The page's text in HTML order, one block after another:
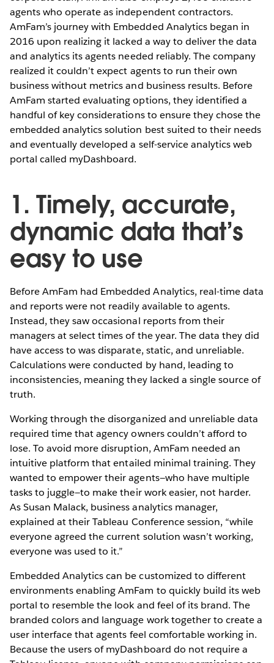
agents who operate as independent contractors.
AmFam’s journey with Embedded Analytics began in
2016 upon realizing it lacked a way to deliver the data
and analytics its agents needed reliably. The company
realized it couldn’t expect agents to run their own
business without metrics and business results. Before
AmFam started evaluating options, they identified a
handful of key considerations to ensure they chose the
embedded analytics solution best suited to their needs
and eventually developed a self-service analytics web
portal called myDashboard.
1. Timely, accurate,
dynamic data that’s
easy to use
Before AmFam had Embedded Analytics, real-time data
and reports were not readily available to agents.
Instead, they saw occasional reports from their
managers at select times of the year. The data they did
have access to was disparate, static, and unreliable.
Calculations were conducted by hand, leading to
inconsistencies, meaning they lacked a single source of
truth.
Working through the disorganized and unreliable data
required time that agency owners couldn’t afford to
lose. To avoid more disruption, AmFam needed an
intuitive platform that entailed minimal training. They
wanted to empower their agents—who have multiple
tasks to juggle—to make their work easier, not harder.
As Susan Malack, business analytics manager,
explained at their Tableau Conference session, “while
everyone agreed the current solution wasn’t working,
everyone was used to it.”
Embedded Analytics can be customized to different
environments enabling AmFam to quickly build its web
portal to resemble the look and feel of its brand. The
branded colors and language work together to create a
user interface that agents feel comfortable working in.
Because the users of myDashboard do not require a